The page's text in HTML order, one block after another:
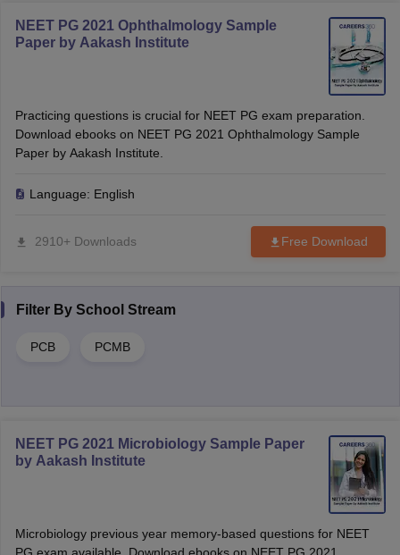
NEET PG 2021 Ophthalmology Sample
Paper by Aakash Institute
Practicing questions is crucial for NEET PG exam preparation.
Download ebooks on NEET PG 2021 Ophthalmology Sample
Paper by Aakash Institute.
Language: English
2910+ Downloads Free Download
Filter By School Stream
PCB PCMB
NEET PG 2021 Microbiology Sample Paper
by Aakash Institute
Microbiology previous year memory-based questions for NEET